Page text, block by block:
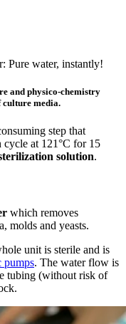
and physico-chemistry
media.
step that
at 121°C for 15
solution.
which removes
molds and yeasts.
unit is sterile and is
pumps. The water flow is
tubing (without risk of